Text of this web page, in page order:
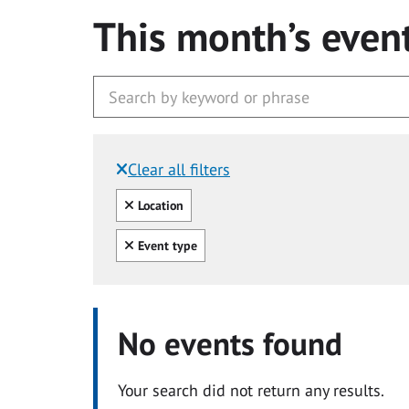
This month’s
Clear all filters
Filtered by:
Clear all
Location
Clear all
Event type
No events found
Your search did not return any results.